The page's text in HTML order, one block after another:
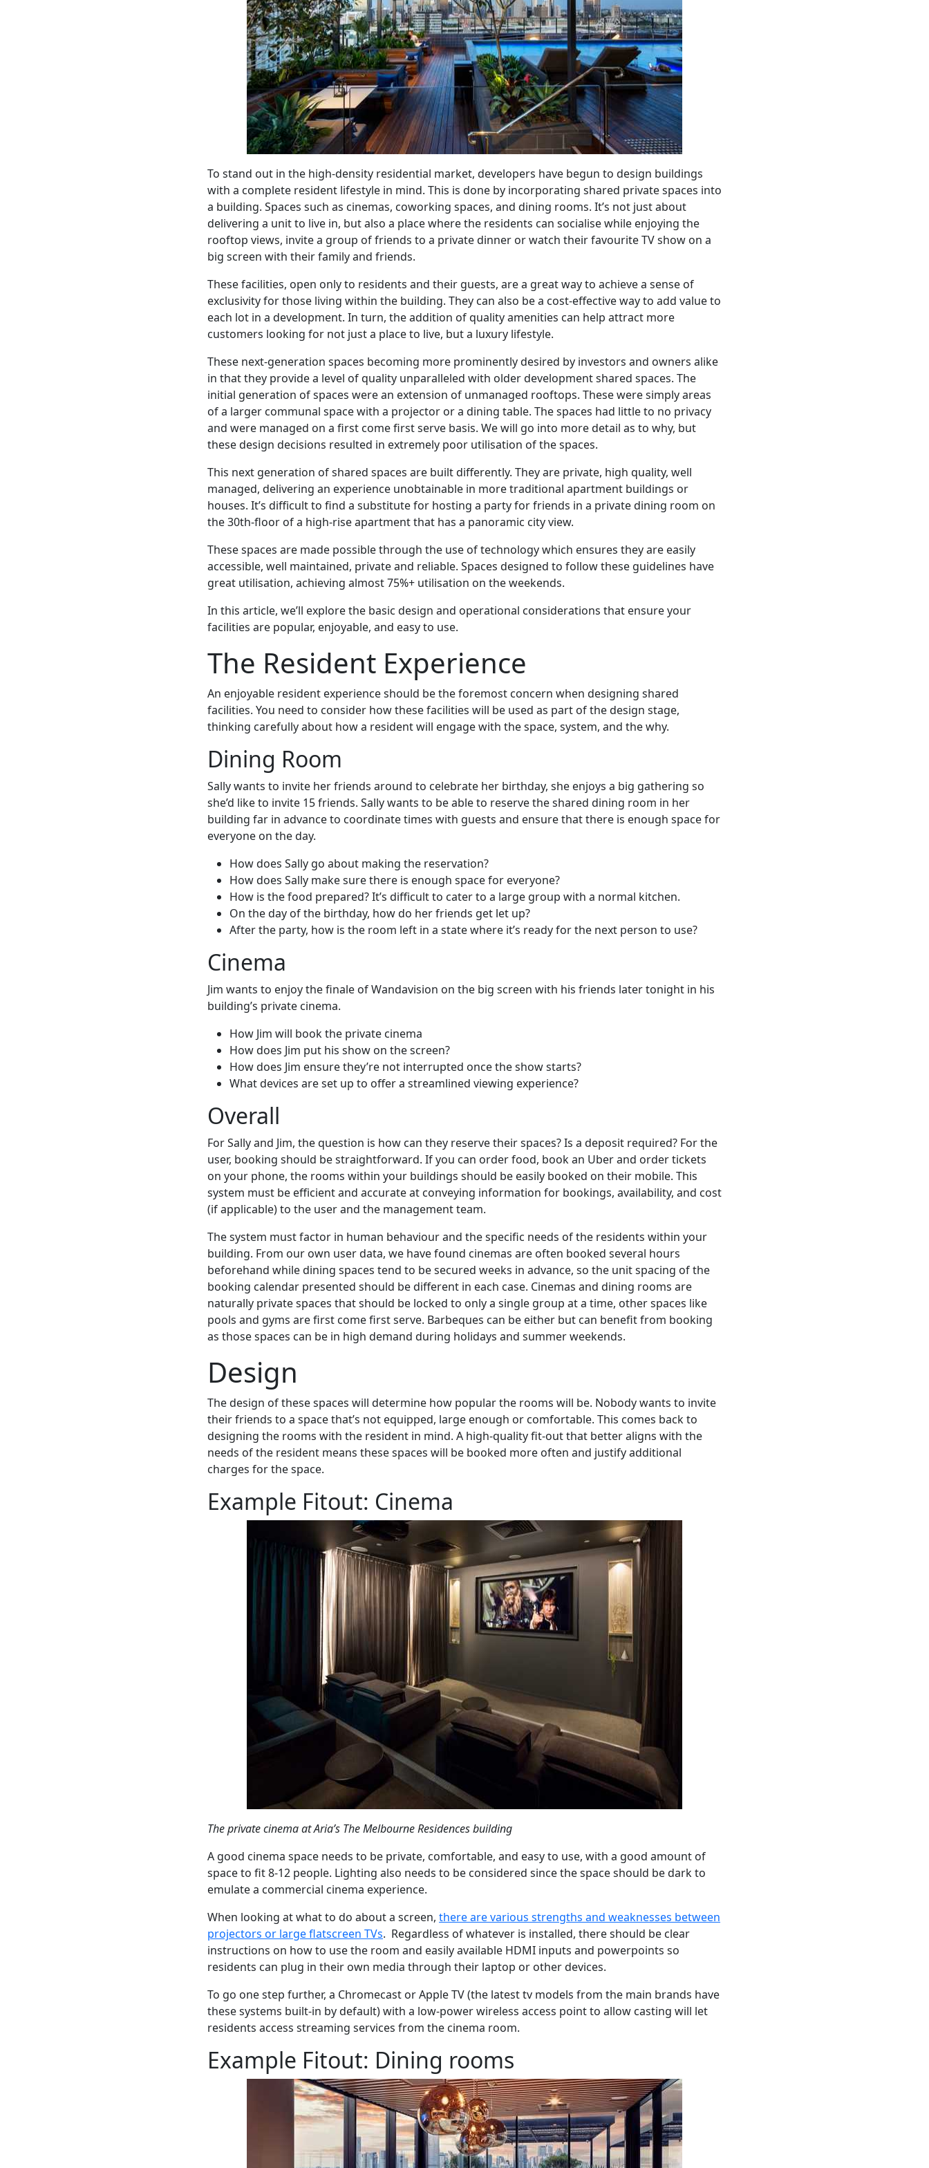
To stand out in the high-density residential market, developers have begun to design buildings
with a complete resident lifestyle in mind. This is done by incorporating shared private spaces into
a building. Spaces such as cinemas, coworking spaces, and dining rooms. It’s not just about
delivering a unit to live in, but also a place where the residents can socialise while enjoying the
rooftop views, invite a group of friends to a private dinner or watch their favourite TV show on a
big screen with their family and friends.
These facilities, open only to residents and their guests, are a great way to achieve a sense of
exclusivity for those living within the building. They can also be a cost-effective way to add value to
each lot in a development. In turn, the addition of quality amenities can help attract more
customers looking for not just a place to live, but a luxury lifestyle.
These next-generation spaces becoming more prominently desired by investors and owners alike
in that they provide a level of quality unparalleled with older development shared spaces. The
initial generation of spaces were an extension of unmanaged rooftops. These were simply areas
of a larger communal space with a projector or a dining table. The spaces had little to no privacy
and were managed on a first come first serve basis. We will go into more detail as to why, but
these design decisions resulted in extremely poor utilisation of the spaces.
This next generation of shared spaces are built differently. They are private, high quality, well
managed, delivering an experience unobtainable in more traditional apartment buildings or
houses. It’s difficult to find a substitute for hosting a party for friends in a private dining room on
the 30th-floor of a high-rise apartment that has a panoramic city view.
These spaces are made possible through the use of technology which ensures they are easily
accessible, well maintained, private and reliable. Spaces designed to follow these guidelines have
great utilisation, achieving almost 75%+ utilisation on the weekends.
In this article, we’ll explore the basic design and operational considerations that ensure your
facilities are popular, enjoyable, and easy to use.
The Resident Experience
An enjoyable resident experience should be the foremost concern when designing shared
facilities. You need to consider how these facilities will be used as part of the design stage,
thinking carefully about how a resident will engage with the space, system, and the why.
Dining Room
Sally wants to invite her friends around to celebrate her birthday, she enjoys a big gathering so
she’d like to invite 15 friends. Sally wants to be able to reserve the shared dining room in her
building far in advance to coordinate times with guests and ensure that there is enough space for
everyone on the day.
How does Sally go about making the reservation?
How does Sally make sure there is enough space for everyone?
How is the food prepared? It’s difficult to cater to a large group with a normal kitchen.
On the day of the birthday, how do her friends get let up?
After the party, how is the room left in a state where it’s ready for the next person to use?
Cinema
Jim wants to enjoy the finale of Wandavision on the big screen with his friends later tonight in his
building’s private cinema.
How Jim will book the private cinema
How does Jim put his show on the screen?
How does Jim ensure they’re not interrupted once the show starts?
What devices are set up to offer a streamlined viewing experience?
Overall
For Sally and Jim, the question is how can they reserve their spaces? Is a deposit required? For the
user, booking should be straightforward. If you can order food, book an Uber and order tickets
on your phone, the rooms within your buildings should be easily booked on their mobile. This
system must be efficient and accurate at conveying information for bookings, availability, and cost
(if applicable) to the user and the management team.
The system must factor in human behaviour and the specific needs of the residents within your
building. From our own user data, we have found cinemas are often booked several hours
beforehand while dining spaces tend to be secured weeks in advance, so the unit spacing of the
booking calendar presented should be different in each case. Cinemas and dining rooms are
naturally private spaces that should be locked to only a single group at a time, other spaces like
pools and gyms are first come first serve. Barbeques can be either but can benefit from booking
as those spaces can be in high demand during holidays and summer weekends.
Design
The design of these spaces will determine how popular the rooms will be. Nobody wants to invite
their friends to a space that’s not equipped, large enough or comfortable. This comes back to
designing the rooms with the resident in mind. A high-quality fit-out that better aligns with the
needs of the resident means these spaces will be booked more often and justify additional
charges for the space.
Example Fitout: Cinema
The private cinema at Aria’s The Melbourne Residences building
A good cinema space needs to be private, comfortable, and easy to use, with a good amount of
space to fit 8-12 people. Lighting also needs to be considered since the space should be dark to
emulate a commercial cinema experience.
When looking at what to do about a screen, there are various strengths and weaknesses between
projectors or large flatscreen TVs. Regardless of whatever is installed, there should be clear
instructions on how to use the room and easily available HDMI inputs and powerpoints so
residents can plug in their own media through their laptop or other devices.
To go one step further, a Chromecast or Apple TV (the latest tv models from the main brands have
these systems built-in by default) with a low-power wireless access point to allow casting will let
residents access streaming services from the cinema room.
Example Fitout: Dining rooms